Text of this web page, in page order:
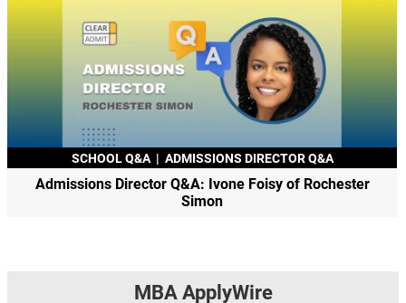
SCHOOL Q&A | ADMISSIONS DIRECTOR Q&A
Admissions Director Q&A: Ivone Foisy of Rochester
Simon
MBA ApplyWire